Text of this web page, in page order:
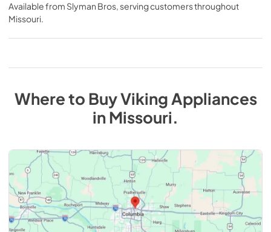
Available from Slyman Bros, serving customers throughout
Missouri.
Where to BuyViking Appliances
inMissouri.